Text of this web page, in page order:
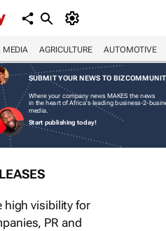
MEDIA AGRICULTURE AUTOMOTIVE
SUBMIT YOUR NEWS TO
Where your company news MAKES the news
in the heart of Africa's leading business-2-
media.
Start publishing today!
high visibility for
PR and